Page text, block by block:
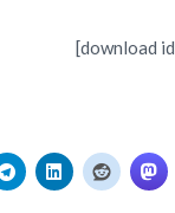
[download